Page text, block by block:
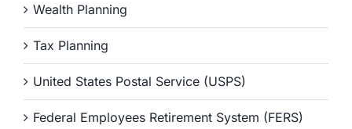
Wealth Planning
Tax Planning
United States Postal Service (USPS)
Federal Employees Retirement System (FERS)